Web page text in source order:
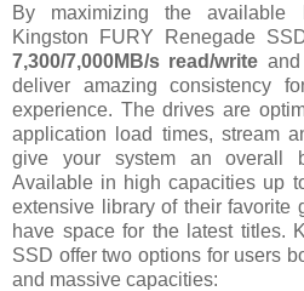
By maximizing the available
Kingston FURY Renegade
7,300/7,000MB/s read/write
deliver amazing consistency
experience. The drives are
application load times, stream
give your system an overall
Available in high capacities up
extensive library of their favorite
have space for the latest titles.
SSD offer two options for users
and massive capacities: